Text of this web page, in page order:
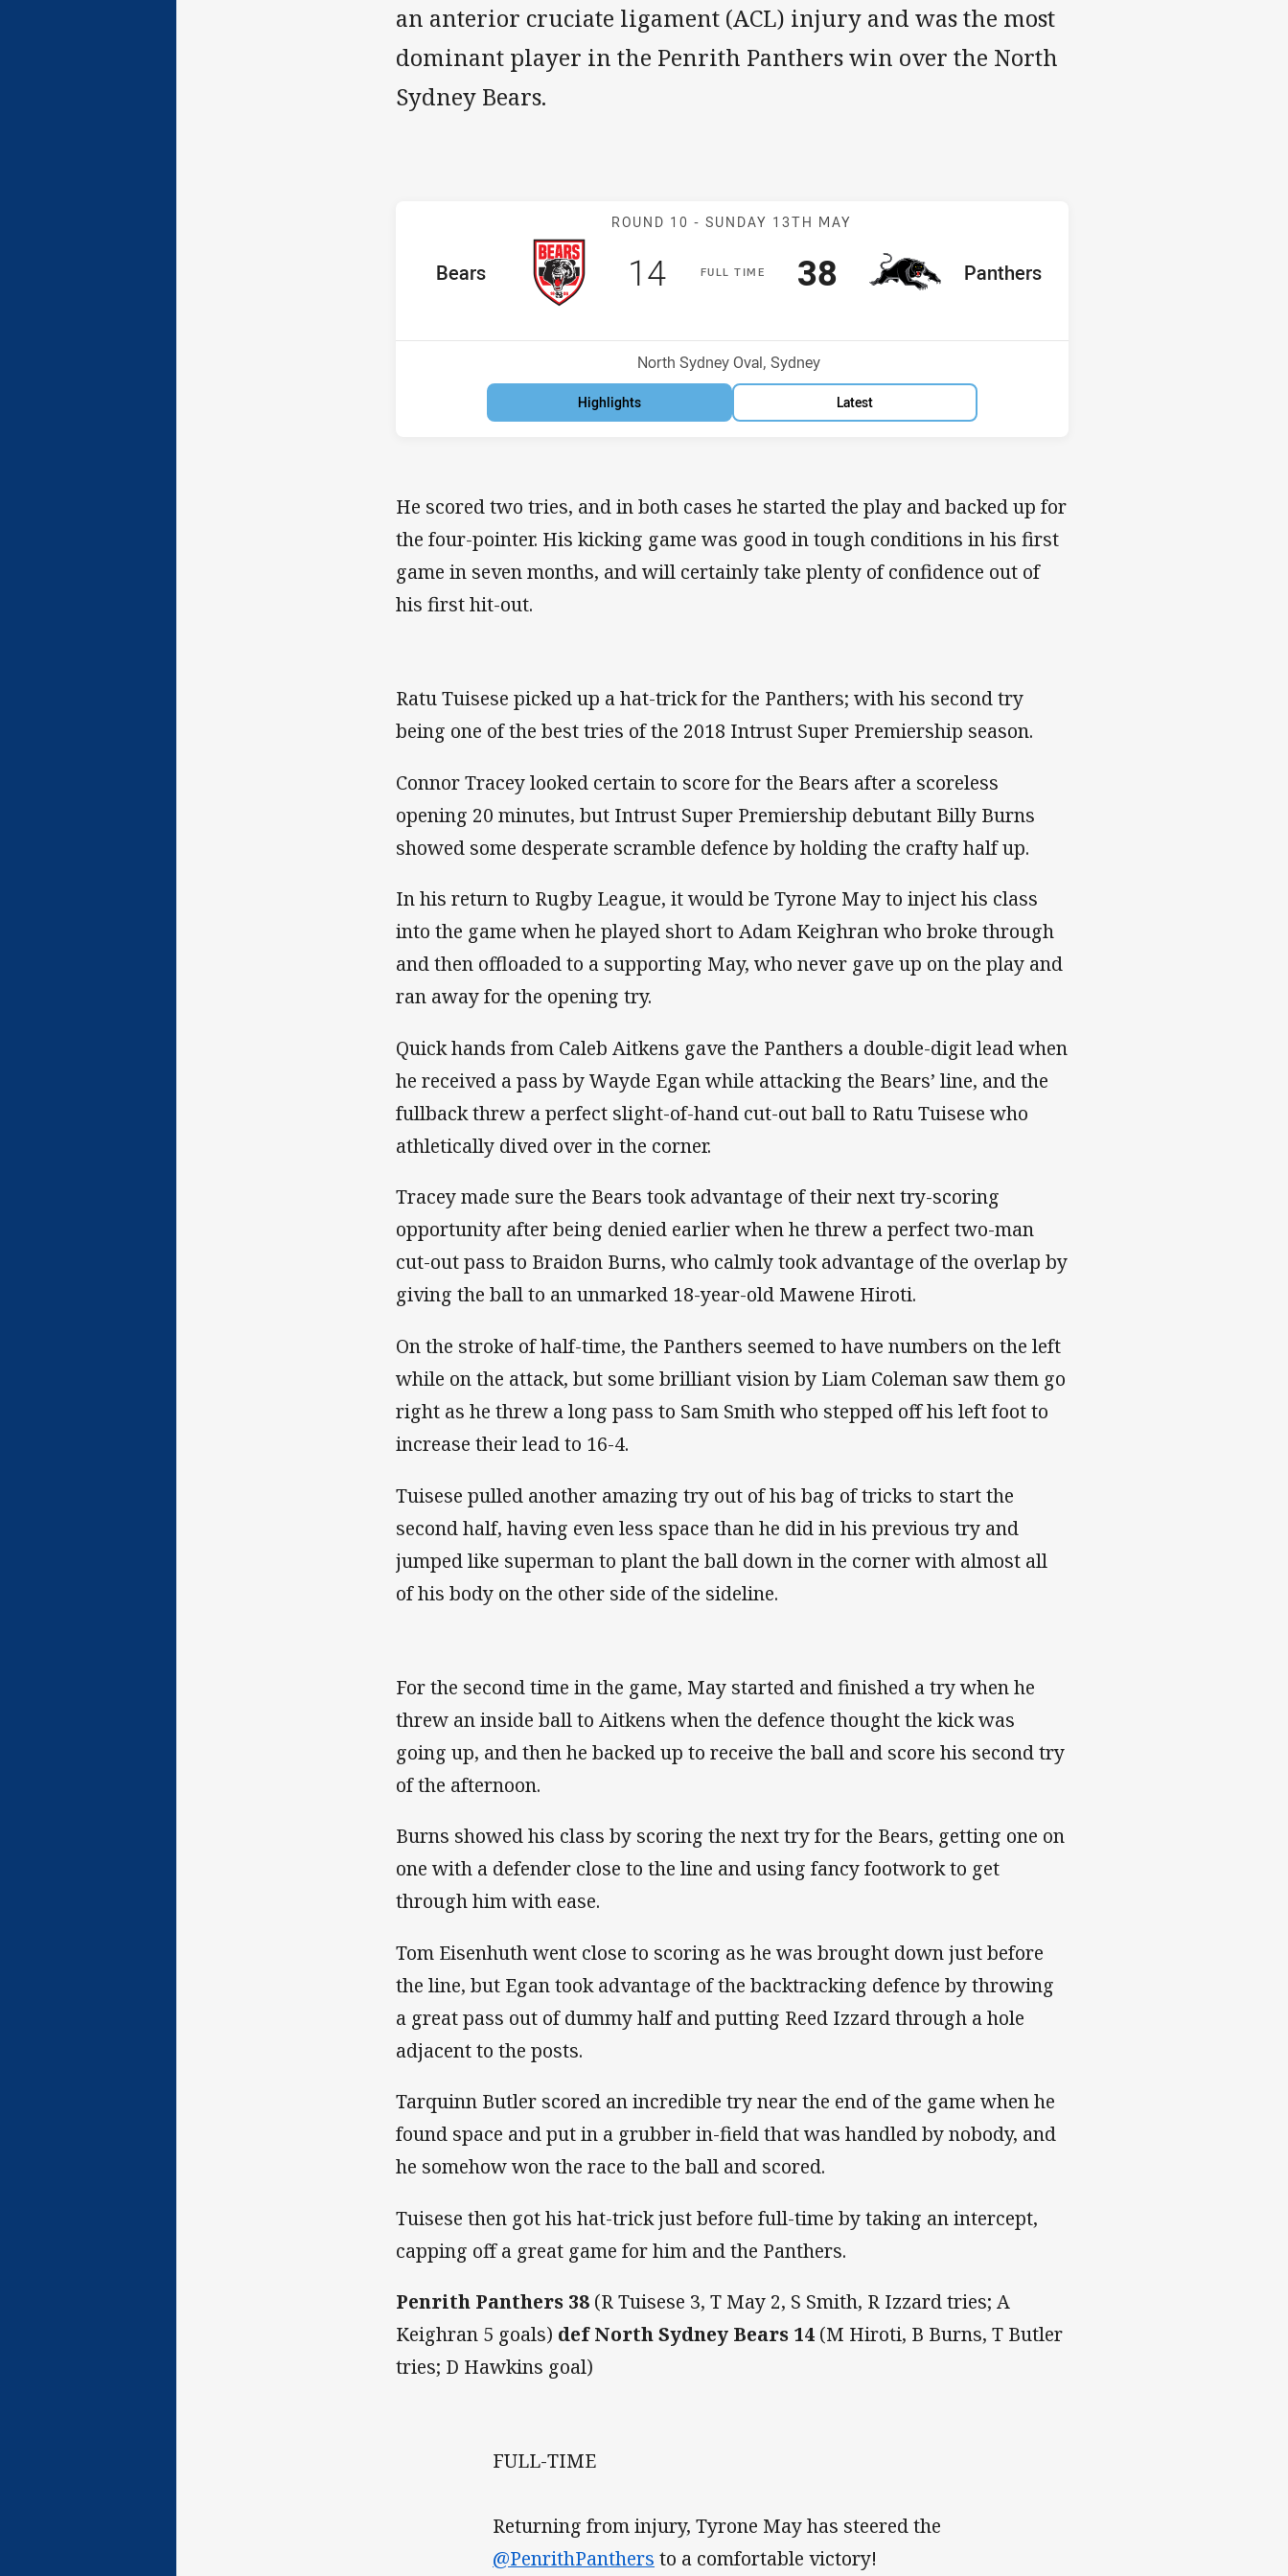
an anterior cruciate ligament (ACL) injury and was the most
dominant player in the Penrith Panthers win over the North
Sydney Bears.
Match: Bears v Panthers
ROUND 10 -SUNDAY 13TH MAY
FULLT IME
home Team
Bears Scored
14points away Team
Panthers
Scored
38points
Venue:
North Sydney Oval, Sydney
Highlights Latest
He scored two tries, and in both cases he started the play and backed up for
the four-pointer. His kicking game was good in tough conditions in his first
game in seven months, and will certainly take plenty of confidence out of
his first hit-out.
Ratu Tuisese picked up a hat-trick for the Panthers; with his second try
being one of the best tries of the 2018 Intrust Super Premiership season.
Connor Tracey looked certain to score for the Bears after a scoreless
opening 20 minutes, but Intrust Super Premiership debutant Billy Burns
showed some desperate scramble defence by holding the crafty half up.
In his return to Rugby League, it would be Tyrone May to inject his class
into the game when he played short to Adam Keighran who broke through
and then offloaded to a supporting May, who never gave up on the play and
ran away for the opening try.
Quick hands from Caleb Aitkens gave the Panthers a double-digit lead when
he received a pass by Wayde Egan while attacking the Bears’ line, and the
fullback threw a perfect slight-of-hand cut-out ball to Ratu Tuisese who
athletically dived over in the corner.
Tracey made sure the Bears took advantage of their next try-scoring
opportunity after being denied earlier when he threw a perfect two-man
cut-out pass to Braidon Burns, who calmly took advantage of the overlap by
giving the ball to an unmarked 18-year-old Mawene Hiroti.
On the stroke of half-time, the Panthers seemed to have numbers on the left
while on the attack, but some brilliant vision by Liam Coleman saw them go
right as he threw a long pass to Sam Smith who stepped off his left foot to
increase their lead to 16-4.
Tuisese pulled another amazing try out of his bag of tricks to start the
second half, having even less space than he did in his previous try and
jumped like superman to plant the ball down in the corner with almost all
of his body on the other side of the sideline.
For the second time in the game, May started and finished a try when he
threw an inside ball to Aitkens when the defence thought the kick was
going up, and then he backed up to receive the ball and score his second try
of the afternoon.
Burns showed his class by scoring the next try for the Bears, getting one on
one with a defender close to the line and using fancy footwork to get
through him with ease.
Tom Eisenhuth went close to scoring as he was brought down just before
the line, but Egan took advantage of the backtracking defence by throwing
a great pass out of dummy half and putting Reed Izzard through a hole
adjacent to the posts.
Tarquinn Butler scored an incredible try near the end of the game when he
found space and put in a grubber in-field that was handled by nobody, and
he somehow won the race to the ball and scored.
Tuisese then got his hat-trick just before full-time by taking an intercept,
capping off a great game for him and the Panthers.
Penrith Panthers 38 (R Tuisese 3, T May 2, S Smith, R Izzard tries; A
Keighran 5 goals) def North Sydney Bears 14 (M Hiroti, B Burns, T Butler
tries; D Hawkins goal)
FULL-TIME
Returning from injury, Tyrone May has steered the
@PenrithPanthers to a comfortable victory!